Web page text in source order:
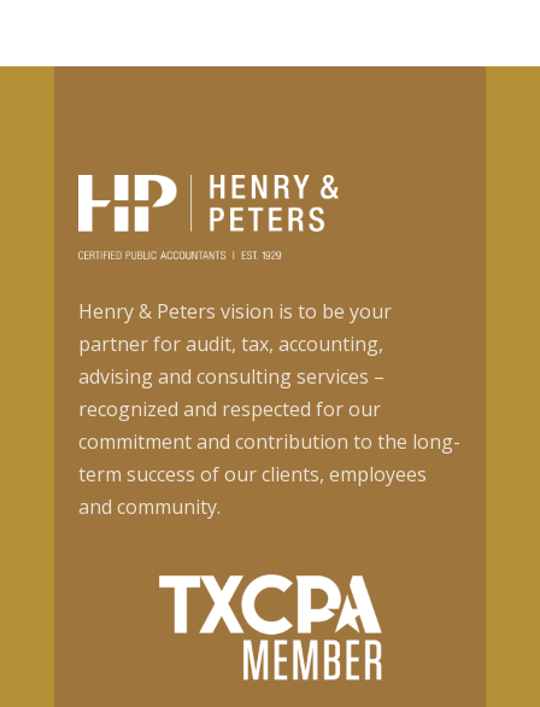
Henry & Peters vision is to be your
partner for audit, tax, accounting,
advising and consulting services –
recognized and respected for our
commitment and contribution to the long-
term success of our clients, employees
and community.